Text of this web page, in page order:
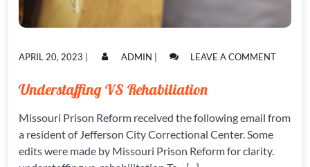
POSTED
APRIL 20, 2023
POSTEDADMIN LEAVE A COMMENTON
Understaffing VS Rehabiliation
Missouri Prison Reform received the following email from
a resident of Jefferson City Correctional Center. Some
edits were made by Missouri Prison Reform for clarity.